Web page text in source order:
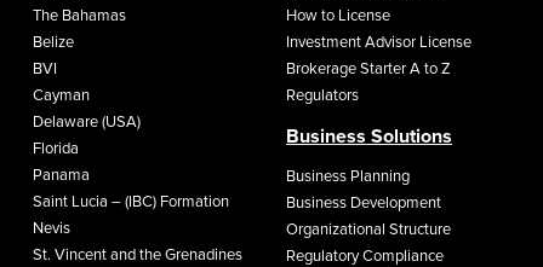
The Bahamas
Belize
BVI
Cayman
Delaware (USA)
Florida
Panama
Saint Lucia – (IBC) Formation
Nevis
St. Vincent and the Grenadines
How to License
Investment Advisor License
Brokerage Starter A to Z
Regulators
Business Solutions
Business Planning
Business Development
Organizational Structure
Regulatory Compliance